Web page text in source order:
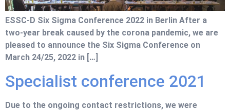
ESSC-D Six Sigma Conference 2022 in Berlin After a
two-year break caused by the corona pandemic, we are
pleased to announce the Six Sigma Conference on
March 24/25, 2022 in […]
Specialist conference 2021
Due to the ongoing contact restrictions, we were